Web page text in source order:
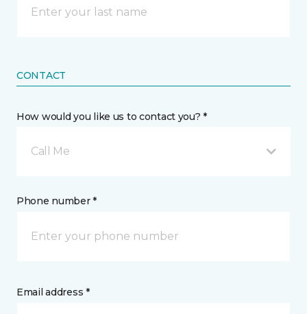
CONTACT
How would you like us to contact you? *
Call Me
Phone number *
Email address *